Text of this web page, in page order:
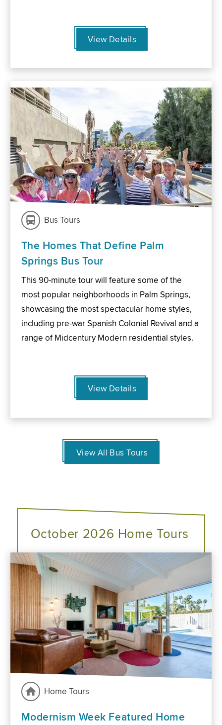
View Details
Bus Tours
The Homes That Define Palm
Springs Bus Tour
This 90-minute tour will feature some of the
most popular neighborhoods in Palm Springs,
showcasing the most spectacular home styles,
including pre-war Spanish Colonial Revival and a
range of Midcentury Modern residential styles.
View Details
View All Bus Tours
October 2026 Home Tours
Home Tours
Modernism Week Featured Home